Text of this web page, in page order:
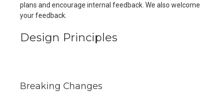
plans and encourage internal feedback. We also welcome
your feedback.
Design Principles
Breaking Changes